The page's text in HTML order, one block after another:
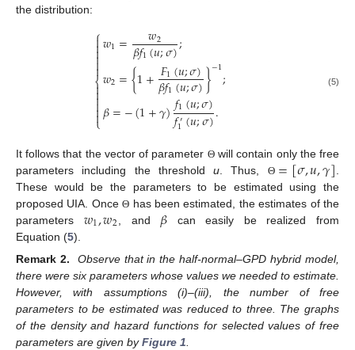
the distribution:
⎧
⎩
⎨



𝑤1= 𝑤2
𝛽𝑓1(𝑢;𝜎);
𝑤2={1+𝐹1(𝑢;𝜎)
𝛽𝑓1(𝑢;𝜎)}−1;
𝛽=−(1+𝛾)𝑓1(𝑢;𝜎)
𝑓′
1(𝑢;𝜎).
(5)
It follows that the vector of parameter Θwill contain only the free
parameters including the thresholdu . Thus, Θ =[𝜎,𝑢,𝛾]
These would be the parameters to be estimated using the
proposed UIA. OnceΘ has been estimated, the estimates of the
parameters 𝑤1,𝑤2 , and 𝛽 can easily be realized from
Equation (5).
Remark 2.
Observe that in the half-normal–GPD hybrid model,
there were six parameters whose values we needed to estimate.
However, with assumptions (i)–(iii), the number of free
parameters to be estimated was reduced to three. The graphs
of the density and hazard functions for selected values of free
parameters are given byFigure 1